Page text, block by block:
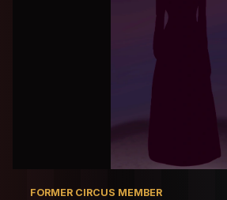
FORMER CIRCUS MEMBER